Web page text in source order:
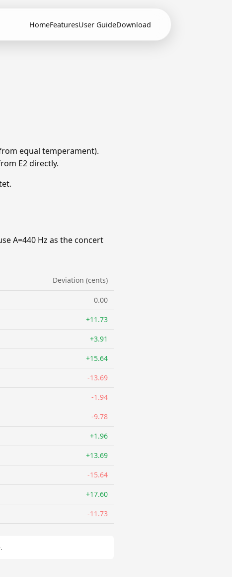
HomeFeaturesUser GuideDownload
equal temperament).
E2 directly.
A=440 Hz as the concert
Deviation (cents)
0.00
+11.73
+3.91
+15.64
-13.69
-1.94
-9.78
+1.96
+13.69
-15.64
+17.60
-11.73